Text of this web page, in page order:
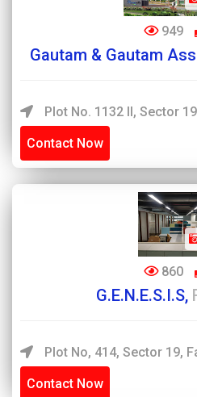
949
Gautam & Gautam
Plot No. 1132 II, Sector
Contact Now
860
G.E.N.E.S.I.S,
Plot No, 414, Sector 19,
Contact Now